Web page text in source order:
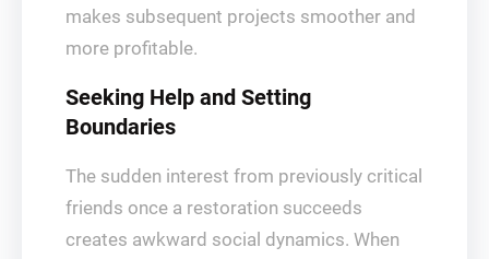
makes subsequent projects smoother and
more profitable.
Seeking Help and Setting
Boundaries
The sudden interest from previously critical
friends once a restoration succeeds
creates awkward social dynamics. When